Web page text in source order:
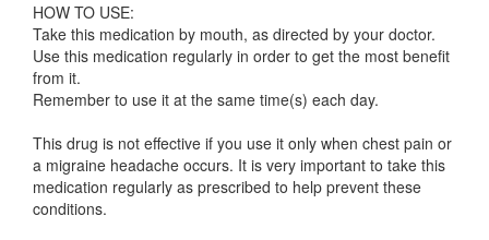
HOW TO USE:
Take this medication by mouth, as directed by your doctor.
Use this medication regularly in order to get the most benefit
from it.
Remember to use it at the same time(s) each day.
This drug is not effective if you use it only when chest pain or
a migraine headache occurs. It is very important to take this
medication regularly as prescribed to help prevent these
conditions.